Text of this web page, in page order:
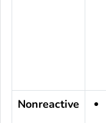
Nonreactive